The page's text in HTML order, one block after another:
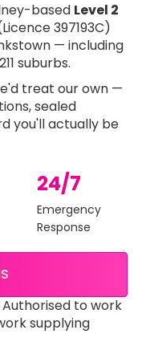
based Level 2
397193C)
— including
suburbs.
treat our own —
sealed
you'll actually be
24/7
Emergency
Response
Authorised to work
supplying